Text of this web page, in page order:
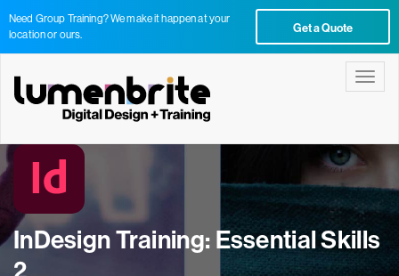
Need Group Training? We make it happen at your
location or ours.
Get a Quote
InDesign Training: Essential Skills
2